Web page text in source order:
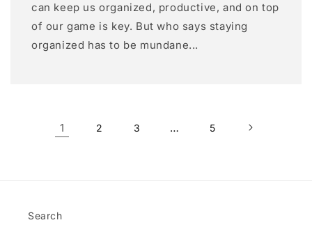
can keep us organized, productive, and on top
of our game is key. But who says staying
organized has to be mundane...
1 2 3 … 5
Search